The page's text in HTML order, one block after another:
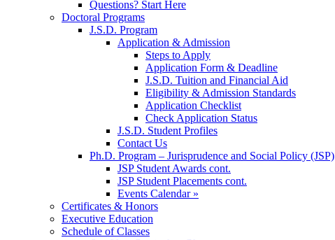
Questions? Start Here
Doctoral Programs
J.S.D. Program
Application & Admission
Steps to Apply
Application Form & Deadline
J.S.D. Tuition and Financial Aid
Eligibility & Admission Standards
Application Checklist
Check Application Status
J.S.D. Student Profiles
Contact Us
Ph.D. Program – Jurisprudence and Social Policy (JSP)
JSP Student Awards cont.
JSP Student Placements cont.
Events Calendar »
Certificates & Honors
Executive Education
Schedule of Classes